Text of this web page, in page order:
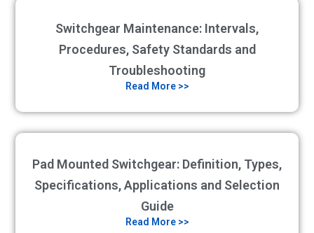
Switchgear Maintenance: Intervals,
Procedures, Safety Standards and
Troubleshooting
Read More >>
Pad Mounted Switchgear: Definition, Types,
Specifications, Applications and Selection
Guide
Read More >>